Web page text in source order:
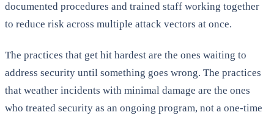
documented procedures and trained staff working together
to reduce risk across multiple attack vectors at once.
The practices that get hit hardest are the ones waiting to
address security until something goes wrong. The practices
that weather incidents with minimal damage are the ones
who treated security as an ongoing program, not a one-time